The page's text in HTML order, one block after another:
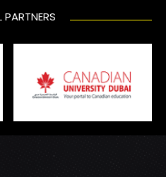
PARTNERS